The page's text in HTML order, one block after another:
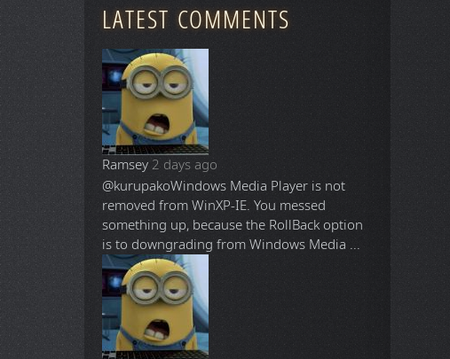
LATEST COMMENTS
Ramsey2 days ago
@kurupakoWindows Media Player is not
removed from WinXP-IE. You messed
something up, because the RollBack option
is to downgrading from Windows Media ...